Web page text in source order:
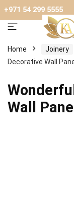
+971 54 299 5555
Home Joinery
Decorative Wall
Wall Panel